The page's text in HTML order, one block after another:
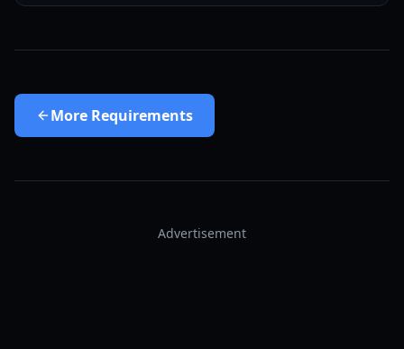
More Requirements
Advertisement